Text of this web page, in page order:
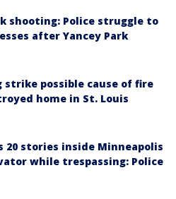
shooting: Police struggle to
after Yancey Park
strike possible cause of fire
home in St. Louis
20 stories inside Minneapolis
while trespassing: Police